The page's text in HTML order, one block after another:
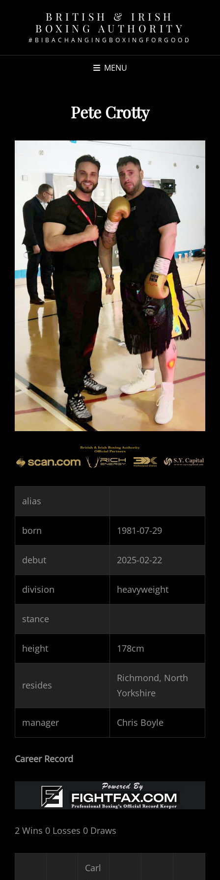
BRITISH & IRISH
BOXING AUTHORITY
#BIBACHANGINGBOXINGFORGOOD
MENU
Pete Crotty
alias
born 1981-07-29
debut 2025-02-22
division heavyweight
stance
height 178cm
resides
Richmond, North
Yorkshire
manager Chris Boyle
Career Record
2 Wins 0 Losses 0 Draws
Carl